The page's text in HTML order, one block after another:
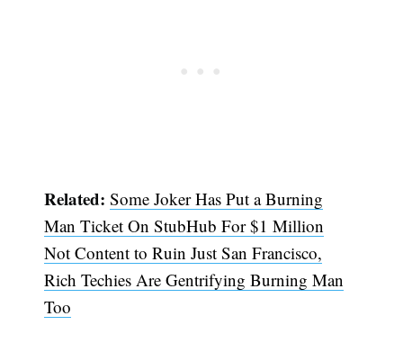
Related: Some Joker Has Put a Burning
Man Ticket On StubHub For $1 Million
Not Content to Ruin Just San Francisco,
Rich Techies Are Gentrifying Burning Man
Too